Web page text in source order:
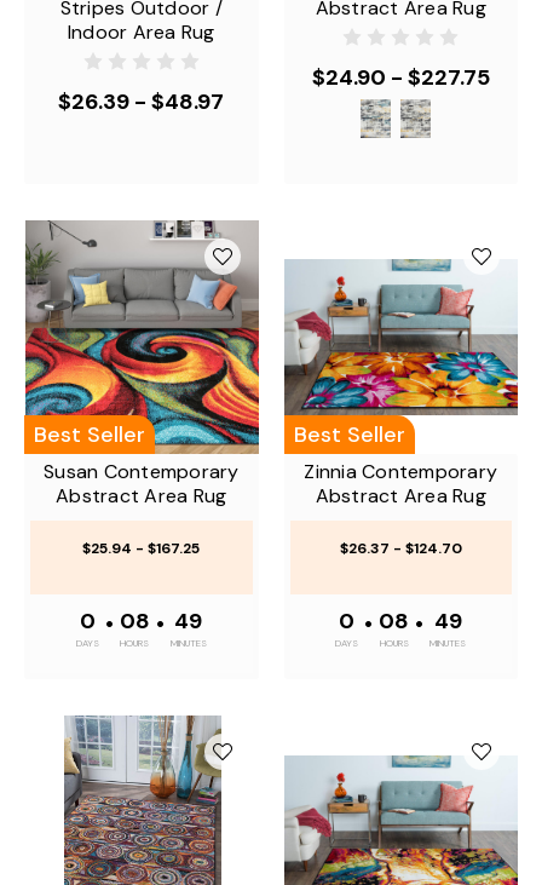
Stripes Outdoor /
Indoor Area Rug
$26.39 - $48.97
Abstract Area Rug
$24.90 - $227.75
Best Seller
Susan Contemporary
Abstract Area Rug
$25.94 - $167.25
0
DAYS
• 08
HOURS
• 49
MINUTES
Best Seller
Zinnia Contemporary
Abstract Area Rug
$26.37 - $124.70
0
DAYS
• 08
HOURS
• 49
MINUTES